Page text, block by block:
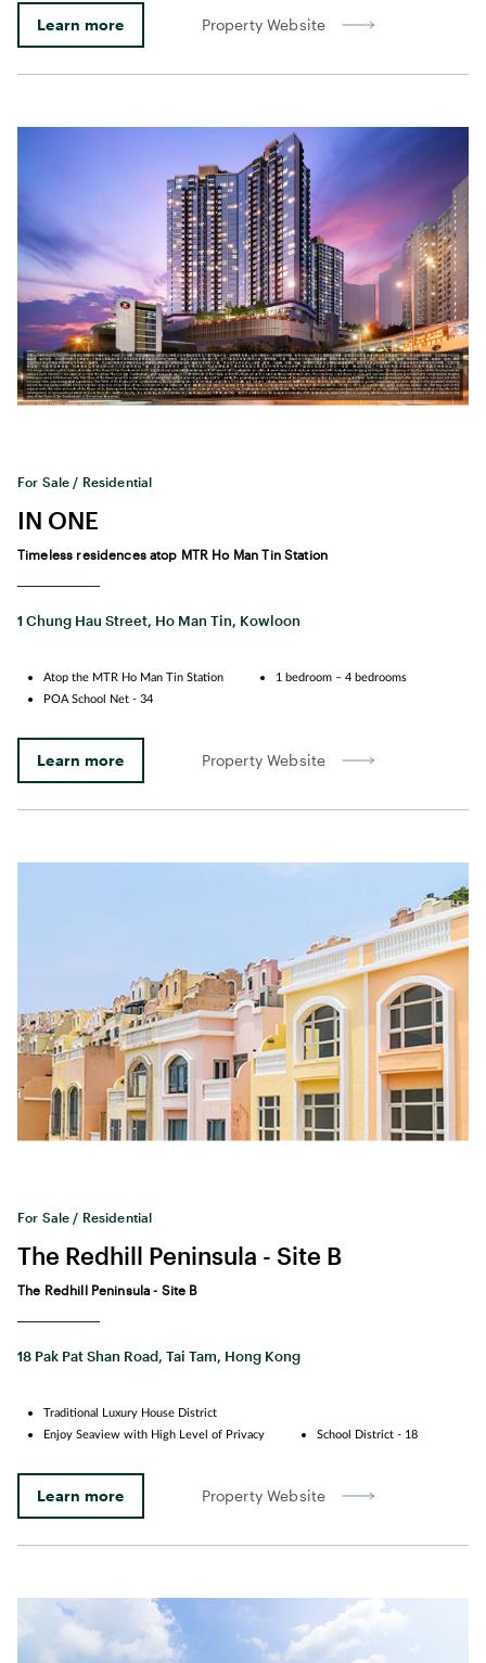
Learn more Property Website
For Sale / Residential
IN ONE
Timeless residences atop MTR Ho Man Tin Station
1 Chung Hau Street, Ho Man Tin, Kowloon
Atop the MTR Ho Man Tin Station
1 bedroom – 4 bedrooms
POA School Net - 34
Learn more Property Website
For Sale / Residential
The Redhill Peninsula - Site B
The Redhill Peninsula - Site B
18 Pak Pat Shan Road, Tai Tam, Hong Kong
Traditional Luxury House District
Enjoy Seaview with High Level of Privacy
School District - 18
Learn more Property Website